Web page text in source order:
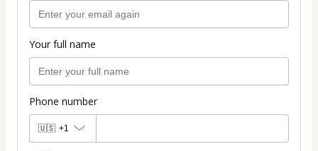
Your full name
Phone number
🇺🇸 +1